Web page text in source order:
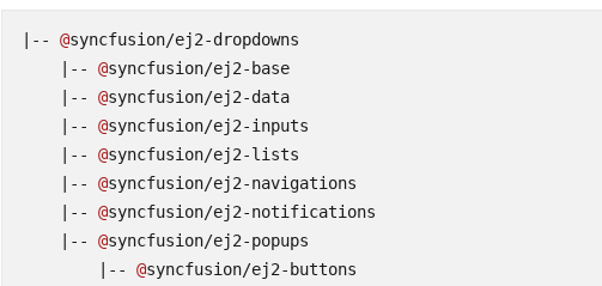
|-- @syncfusion/ej2-dropdowns
|--
@syncfusion/ej2- base
|--
@syncfusion/ej2-data
|--
@syncfusion/ej2-inputs
|--
@syncfusion/ej2-lists
|--
@syncfusion/ej2-navigations
|--
@syncfusion/ej2-notifications
|--
@syncfusion/ej2-popups
|--
@syncfusion/ej2- buttons